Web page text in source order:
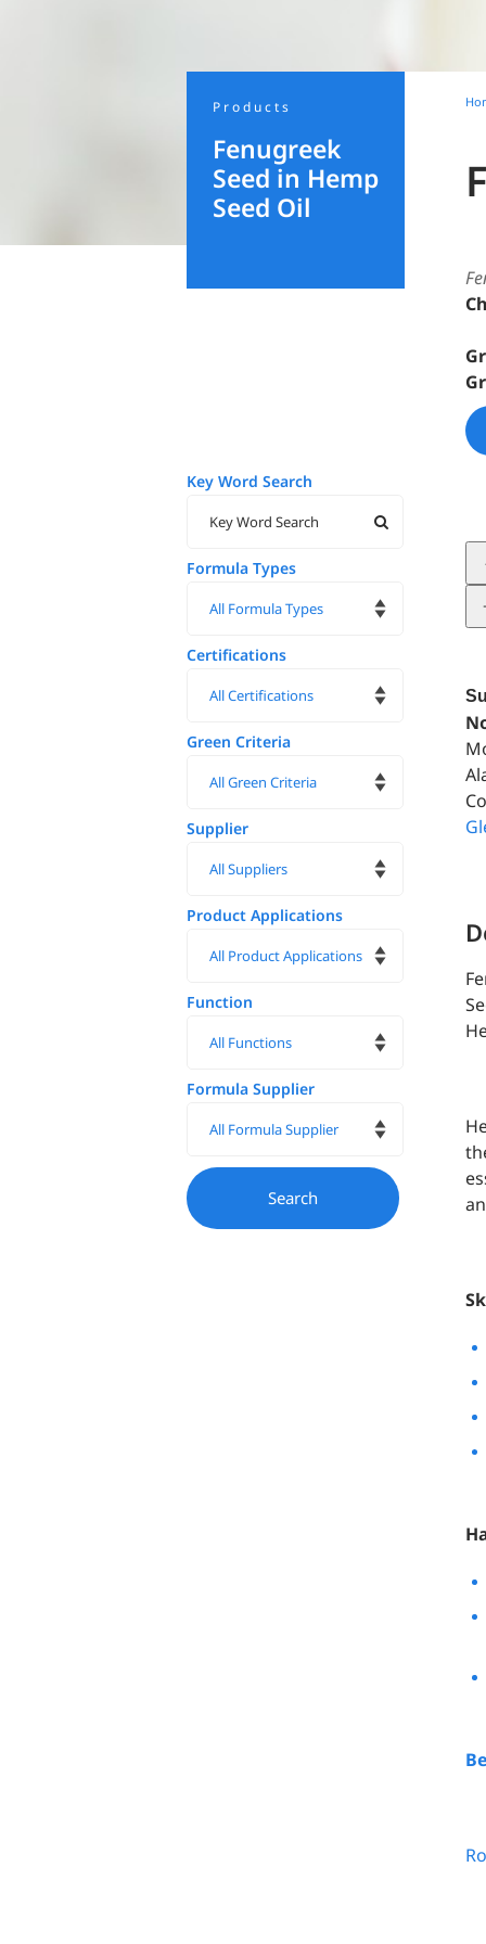
Products
Fenugreek
Seed in Hemp
Seed Oil
Key Word Search
Formula Types
Certifications
Green Criteria
Supplier
Product Applications
Function
Formula Supplier